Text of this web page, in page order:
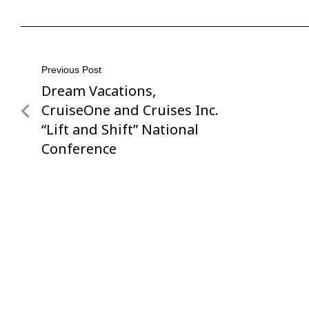
Post
navigation
Previous Post
Previous
Post
Dream Vacations,
CruiseOne and Cruises Inc.
“Lift and Shift” National
Conference